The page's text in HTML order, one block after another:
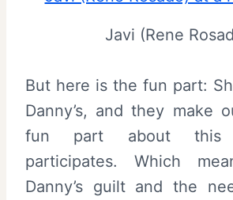
Javi (Rene
But here is the fun part:
Danny’s, and they make
fun part about this
participates. Which
Danny’s guilt and the